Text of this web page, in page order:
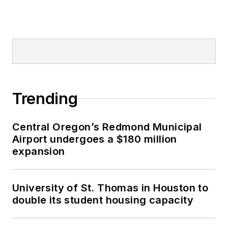
Trending
Central Oregon’s Redmond Municipal
Airport undergoes a $180 million
expansion
University of St. Thomas in Houston to
double its student housing capacity